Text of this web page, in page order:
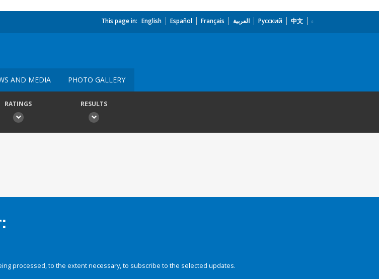
This page in: English Español Français العربية Русский 中文
AND MEDIA PHOTO GALLERY
RATINGS RESULTS
processed, to the extent necessary, to subscribe to the selected updates.